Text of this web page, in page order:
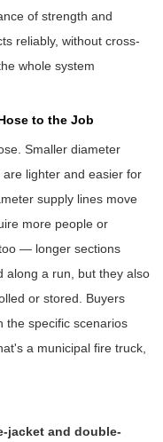
of strength and
reliably, without cross-
whole system
to the Job
Smaller diameter
lighter and easier for
supply lines move
more people or
— longer sections
along a run, but they also
or stored. Buyers
the specific scenarios
a municipal fire truck,
jacket and double-